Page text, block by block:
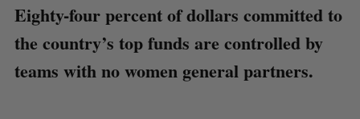
Eighty-four percent of dollars committed to
the country’s top funds are controlled by
teams with no women general partners.